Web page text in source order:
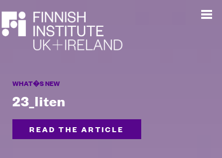
WHAT�S NEW
23_liten
READ THE ARTICLE